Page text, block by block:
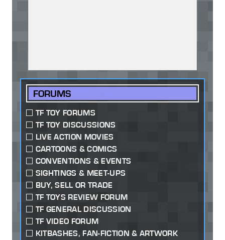
FORUMS
TF TOY FORUMS
TF TOY DISCUSSIONS
LIVE ACTION MOVIES
CARTOONS & COMICS
CONVENTIONS & EVENTS
SIGHTINGS & MEET-UPS
BUY, SELL OR TRADE
TF TOYS REVIEW FORUM
TF GENERAL DISCUSSION
TF VIDEO FORUM
KITBASHES, FAN-FICTION & ARTWORK